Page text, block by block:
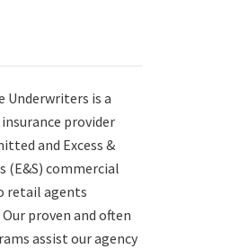
Underwriters is a
provider
and Excess &
(E&S) commercial
retail agents
Our proven and often
assist our agency